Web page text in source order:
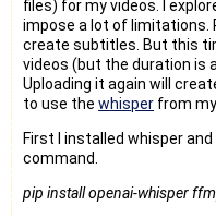
files) for my videos. I
impose a lot of limitations.
create subtitles. But this
videos (but the duration is
Uploading it again will
to use the whisper from
First I installed whisper
command.
pip install openai-whisper